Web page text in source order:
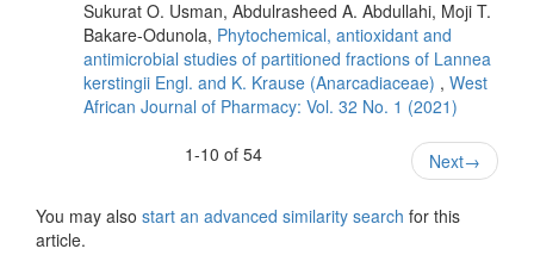
Sukurat O. Usman, Abdulrasheed A. Abdullahi, Moji T.
Bakare-Odunola, Phytochemical, antioxidant and
antimicrobial studies of partitioned fractions of Lannea
kerstingii Engl. and K. Krause (Anarcadiaceae) , West
African Journal of Pharmacy: Vol. 32 No. 1 (2021)
1-10 of 54
Next→
You may also start an advanced similarity search for this
article.